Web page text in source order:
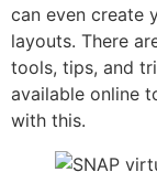
can even create
layouts. There
tools, tips, and
available online
with this.